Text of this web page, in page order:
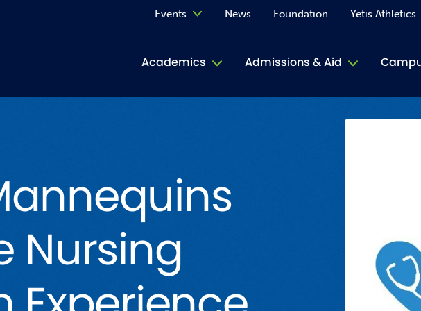
Academics Admissions & Aid
Rose
Spirit
Events News Foundation Yetis Athletics
Nursing